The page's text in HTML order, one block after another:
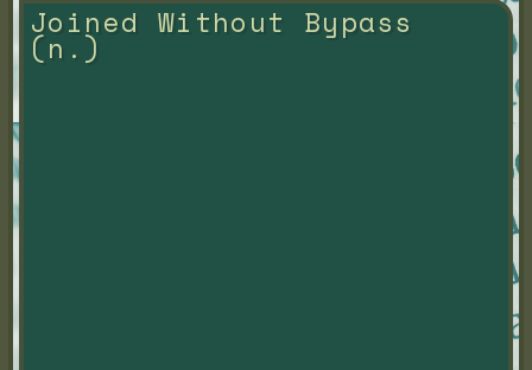
Joined Without Bypass
(n.)